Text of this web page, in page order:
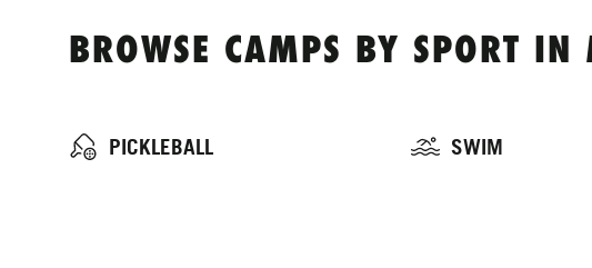
BROWSE CAMPS BY SPORT IN
PICKLEBALL SWIM